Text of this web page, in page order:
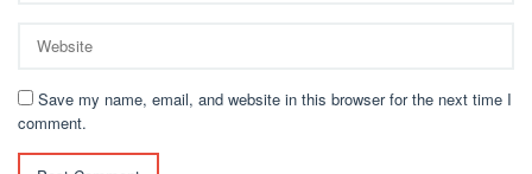
Save my name, email, and website in this browser for the next time I
comment.